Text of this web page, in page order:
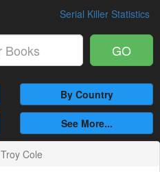
Serial Killer Statistics
GO
By Country
See More...
Troy Cole